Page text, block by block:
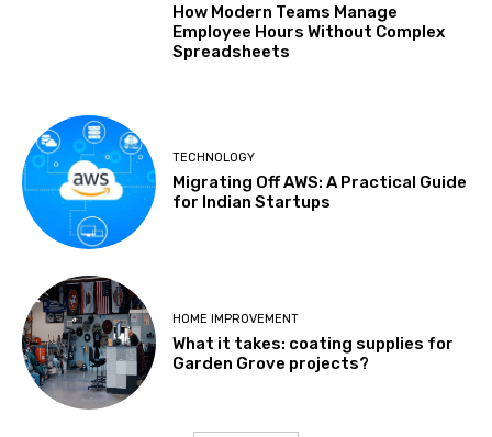
How Modern Teams Manage
Employee Hours Without Complex
Spreadsheets
TECHNOLOGY
Migrating Off AWS: A Practical Guide
for Indian Startups
HOME IMPROVEMENT
What it takes: coating supplies for
Garden Grove projects?